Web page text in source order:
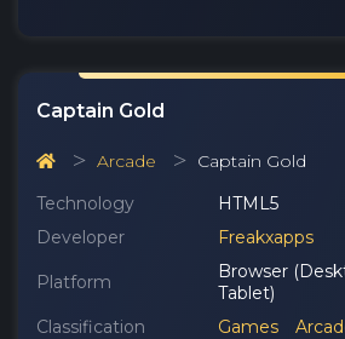
Captain Gold
Arcade
Captain Gold
Technology
HTML5
Developer
Freakxapps
Platform
Browser
Tablet)
Classification
Games